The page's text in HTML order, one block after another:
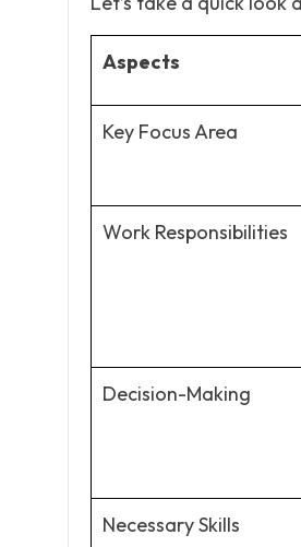
Aspects
Key Focus Area
Work Responsibilities
Decision-Making
Necessary Skills